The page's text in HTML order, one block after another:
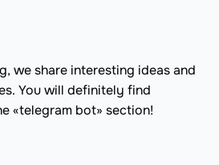
we share interesting ideas and
You will definitely find
«telegram bot» section!